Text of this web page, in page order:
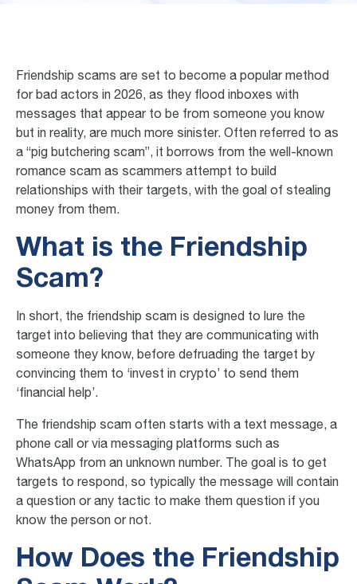
Friendship scams are set to become a popular method
for bad actors in 2026, as they flood inboxes with
messages that appear to be from someone you know
but in reality, are much more sinister. Often referred to as
a “pig butchering scam”, it borrows from the well-known
romance scam as scammers attempt to build
relationships with their targets, with the goal of stealing
money from them.
What is the Friendship
Scam?
In short, the friendship scam is designed to lure the
target into believing that they are communicating with
someone they know, before defruading the target by
convincing them to ‘invest in crypto’ to send them
‘financial help’.
The friendship scam often starts with a text message, a
phone call or via messaging platforms such as
WhatsApp from an unknown number. The goal is to get
targets to respond, so typically the message will contain
a question or any tactic to make them question if you
know the person or not.
How Does the Friendship